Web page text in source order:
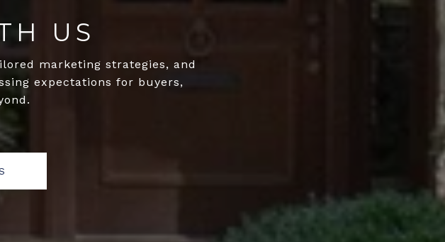
US
marketing strategies, and
expectations for buyers,